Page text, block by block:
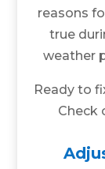
reasons
true
weather
Ready to
Check